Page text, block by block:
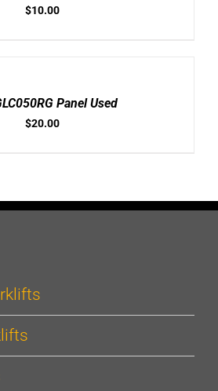
$10.00
Panel Used
$20.00